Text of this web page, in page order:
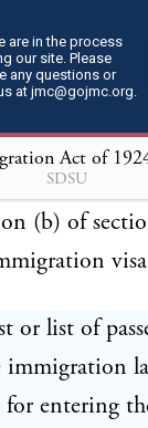
are in the process
our site. Please
any questions or
at jmc@gojmc.org.
Act of
SDSU
this Act,
date of his
on his
This
who is
(b) of
or list of
for entering